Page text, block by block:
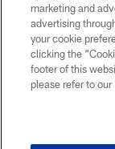
marketing and
advertising
your cookie
clicking the
footer of this
please refer to our